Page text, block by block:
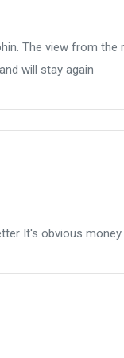
The view from
will stay again
It's obvious money